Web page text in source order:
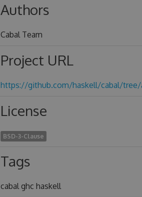
Authors
Cabal Team
Project URL
https://github.com/haskell/cabal/tree/
License
BSD-3-Clause
Tags
cabal ghc haskell